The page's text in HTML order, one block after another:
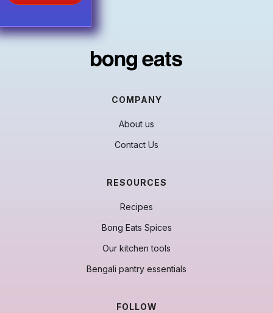
beautifulkhushka
COMPANY
About us
Contact Us
RESOURCES
Recipes
Bong Eats Spices
Our kitchen tools
Bengali pantry essentials
FOLLOW